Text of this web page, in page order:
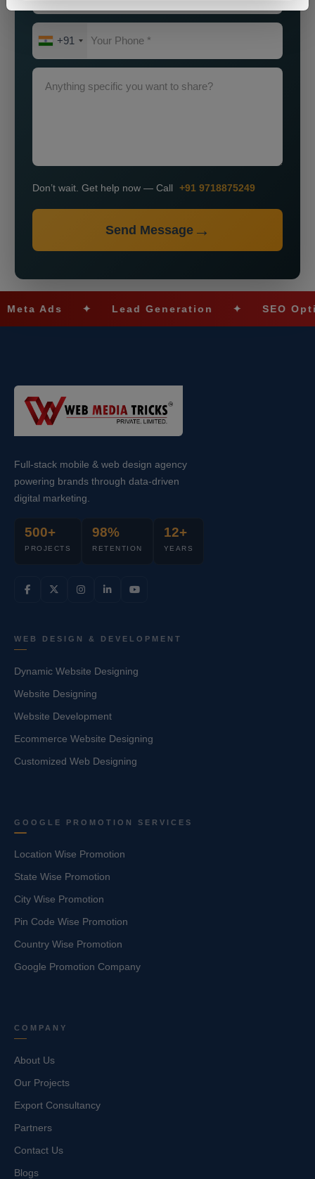
+91
Don’t wait. Get help now — Call +91 9718875249
Send Message
Ads ✦ Lead Generation ✦ SEO
Full-stack mobile & web design agency
powering brands through data-driven
digital marketing.
500+
PROJECTS
98%
RETENTION
12+
YEARS
WEB DESIGN & DEVELOPMENT
Dynamic Website Designing
Website Designing
Website Development
Ecommerce Website Designing
Customized Web Designing
GOOGLE PROMOTION SERVICES
Location Wise Promotion
State Wise Promotion
City Wise Promotion
Pin Code Wise Promotion
Country Wise Promotion
Google Promotion Company
COMPANY
About Us
Our Projects
Export Consultancy
Partners
Contact Us
Blogs